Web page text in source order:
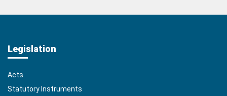
Legislation
Acts
Statutory Instruments